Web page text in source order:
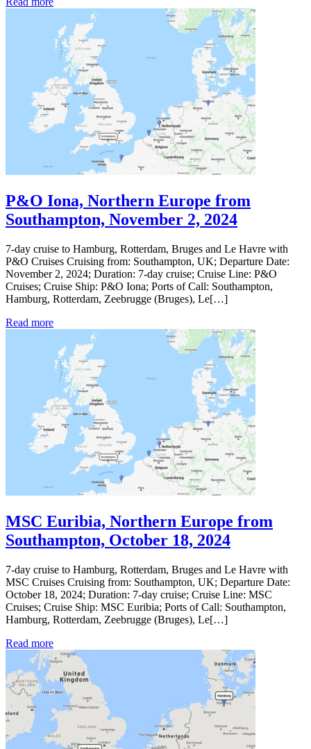
P&O Iona, Northern Europe from
Southampton, November 2, 2024
7-day cruise to Hamburg, Rotterdam, Bruges and Le Havre with
P&O Cruises Cruising from: Southampton, UK; Departure Date:
November 2, 2024; Duration: 7-day cruise; Cruise Line: P&O
Cruises; Cruise Ship: P&O Iona; Ports of Call: Southampton,
Hamburg, Rotterdam, Zeebrugge (Bruges), Le[…]
Read more
MSC Euribia, Northern Europe from
Southampton, October 18, 2024
7-day cruise to Hamburg, Rotterdam, Bruges and Le Havre with
MSC Cruises Cruising from: Southampton, UK; Departure Date:
October 18, 2024; Duration: 7-day cruise; Cruise Line: MSC
Cruises; Cruise Ship: MSC Euribia; Ports of Call: Southampton,
Hamburg, Rotterdam, Zeebrugge (Bruges), Le[…]
Read more